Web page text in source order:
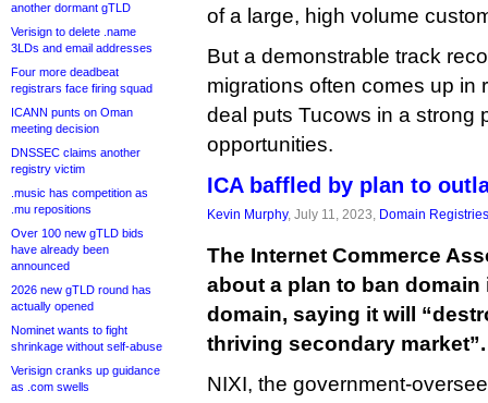
another dormant gTLD
Verisign to delete .name
3LDs and email addresses
Four more deadbeat
registrars face firing squad
ICANN punts on Oman
meeting decision
DNSSEC claims another
registry victim
.music has competition as
.mu repositions
Over 100 new gTLD bids
have already been
announced
2026 new gTLD round has
actually opened
Nominet wants to fight
shrinkage without self-abuse
Verisign cranks up guidance
as .com swells
of a large, high volume
But a demonstrable track
migrations often comes up in
deal puts Tucows in a strong
opportunities.
ICA baffled by plan to
Kevin Murphy, July 11, 2023, Domain Registries
The Internet Commerce
about a plan to ban domain
domain, saying it will
thriving secondary market”.
NIXI, the government-